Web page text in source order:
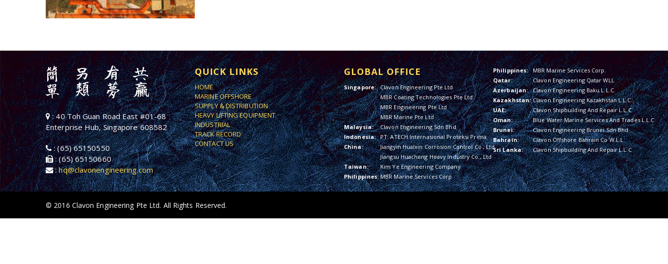
: 40 Toh Guan Road East #01-68
Enterprise Hub, Singapore 608582
: (65) 65150550
: (65) 65150660
:hq@clavonengineering.com
QUICK LINKS
HOME
MARINE OFFSHORE
SUPPLY & DISTRIBUTION
HEAVY LIFTING EQUIPMENT
INDUSTRIAL
TRACK RECORD
CONTACT US
GLOBAL OFFICE
Singapore: Clavon Engineering Pte Ltd
MBR Coating Technologies Pte Ltd
MBR Engineering Pte Ltd
MBR Marine Pte Ltd
Malaysia:
Clavon Engineering Sdn Bhd
Indonesia: PT. ATECH Internasional Proteksi Prima
China:
Jiangyin Hualxin Corrosion Control Co., Ltd
Jiangsu Huacheng Heavy Industry Co., Ltd
Taiwan:
Kim Ye Engineering Company
Philippines:MBR Marine Services Corp.
Philippines:
MBR Marine Services Corp.
Qatar:
Clavon Engineering Qatar WLL
Azerbaijan:
Clavon Engineering Baku L.L.C.
Kazakhstan: Clavon Engineering Kazakhstan L.L.C.
UAE:
Clavon Shipbuilding And Repair L.L.C
Oman:
Blue Water Marine Services And Trades L.L.C
Brunei:
Clavon Engineering Brunei Sdn Bhd
Bahrain:
Clavon Offshore Bahrain Co W.L.L
Sri Lanka:
Clavon Shipbuilding And Repair L.L.C
© 2016 Clavon Engineering Pte Ltd. All Rights Reserved.